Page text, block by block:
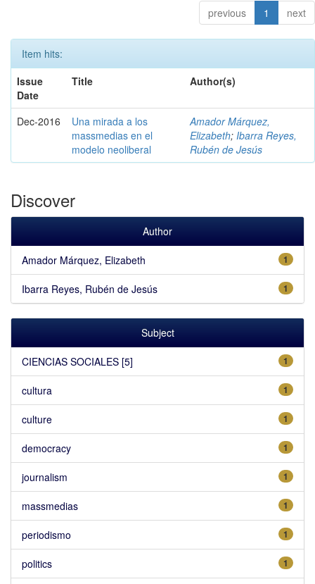
previous 1 next
Item hits:
Issue
Date
Title Author(s)
Dec-2016
Una mirada a los
massmedias en el
modelo neoliberal
Amador Márquez,
Elizabeth; Ibarra Reyes,
Rubén de Jesús
Discover
Author
1
Amador Márquez, Elizabeth
1
Ibarra Reyes, Rubén de Jesús
Subject
1
CIENCIAS SOCIALES [5]
1
cultura
1
culture
1
democracy
1
journalism
1
massmedias
1
periodismo
1
politics